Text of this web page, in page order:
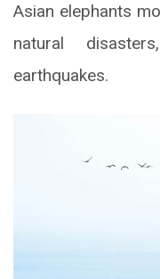
Asian elephants
natural
earthquakes.